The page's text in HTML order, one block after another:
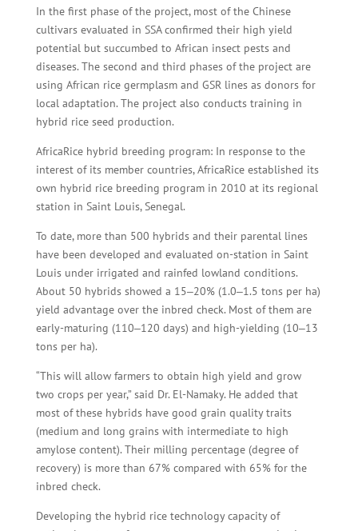
In the first phase of the project, most of the Chinese
cultivars evaluated in SSA confirmed their high yield
potential but succumbed to African insect pests and
diseases. The second and third phases of the project are
using African rice germplasm and GSR lines as donors for
local adaptation. The project also conducts training in
hybrid rice seed production.
AfricaRice hybrid breeding program: In response to the
interest of its member countries, AfricaRice established its
own hybrid rice breeding program in 2010 at its regional
station in Saint Louis, Senegal.
To date, more than 500 hybrids and their parental lines
have been developed and evaluated on-station in Saint
Louis under irrigated and rainfed lowland conditions.
About 50 hybrids showed a 15‒20% (1.0‒1.5 tons per ha)
yield advantage over the inbred check. Most of them are
early-maturing (110‒120 days) and high-yielding (10‒13
tons per ha).
“This will allow farmers to obtain high yield and grow
two crops per year,” said Dr. El-Namaky. He added that
most of these hybrids have good grain quality traits
(medium and long grains with intermediate to high
amylose content). Their milling percentage (degree of
recovery) is more than 67% compared with 65% for the
inbred check.
Developing the hybrid rice technology capacity of